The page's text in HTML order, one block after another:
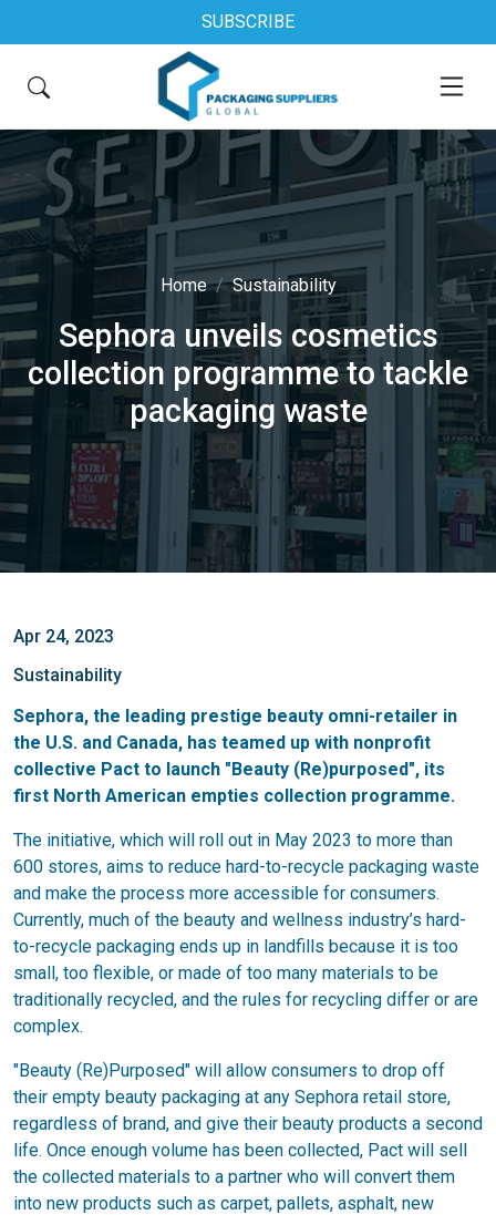
SUBSCRIBE
Home Sustainability
Sephora unveils cosmetics
collection programme to tackle
packaging waste
Apr 24, 2023
Sustainability
Sephora, the leading prestige beauty omni-retailer in
the U.S. and Canada, has teamed up with nonprofit
collective Pact to launch "Beauty (Re)purposed", its
first North American empties collection programme.
The initiative, which will roll out in May 2023 to more than
600 stores, aims to reduce hard-to-recycle packaging waste
and make the process more accessible for consumers.
Currently, much of the beauty and wellness industry’s hard-
to-recycle packaging ends up in landfills because it is too
small, too flexible, or made of too many materials to be
traditionally recycled, and the rules for recycling differ or are
complex.
"Beauty (Re)Purposed" will allow consumers to drop off
their empty beauty packaging at any Sephora retail store,
regardless of brand, and give their beauty products a second
life. Once enough volume has been collected, Pact will sell
the collected materials to a partner who will convert them
into new products such as carpet, pallets, asphalt, new